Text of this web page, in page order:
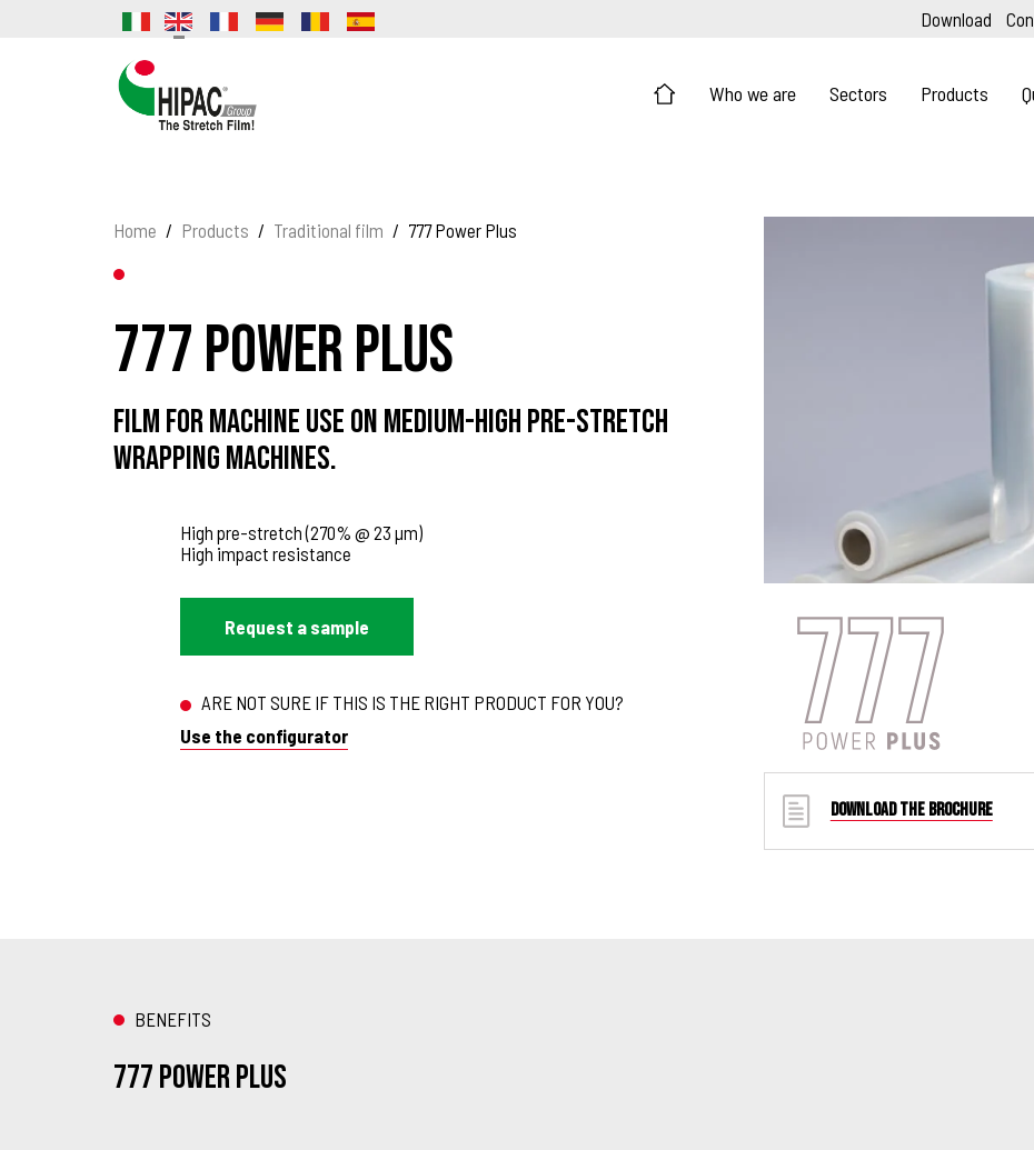
Download
Who we are Sectors Products
Home Products Traditional film 777 Power Plus
777 Power Plus
Film for machine use on medium-high pre-stretch
wrapping machines.
High pre-stretch (270% @ 23 µm)
High impact resistance
Request a sample
ARE NOT SURE IF THIS IS THE RIGHT PRODUCT FOR YOU?
Use the configurator
DOWNLOAD THE BROCHURE
BENEFITS
777 Power Plus